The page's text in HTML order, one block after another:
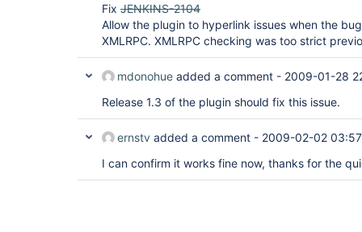
Fix JENKINS-2104
Allow the plugin to hyperlink issues when the
XMLRPC. XMLRPC checking was too strict
mdonohue added a comment - 2009-01-28
Release 1.3 of the plugin should fix this issue.
ernstv added a comment - 2009-02-02 03:57
I can confirm it works fine now, thanks for the